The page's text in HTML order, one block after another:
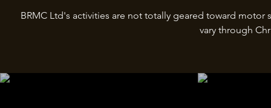
BRMC Ltd's activities are not totally geared toward motor
vary through